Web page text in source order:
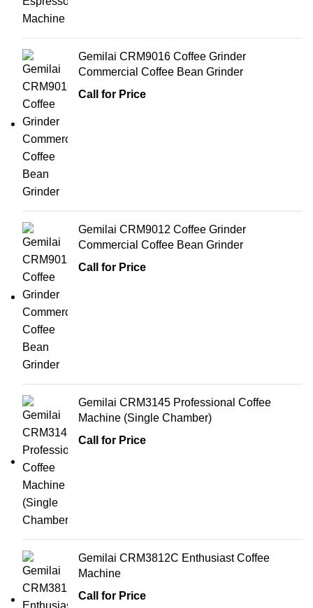
Gemilai CRM9016 Coffee Grinder
Commercial Coffee Bean Grinder
Call for Price
Gemilai CRM9012 Coffee Grinder
Commercial Coffee Bean Grinder
Call for Price
Gemilai CRM3145 Professional Coffee
Machine (Single Chamber)
Call for Price
Gemilai CRM3812C Enthusiast Coffee
Machine
Call for Price